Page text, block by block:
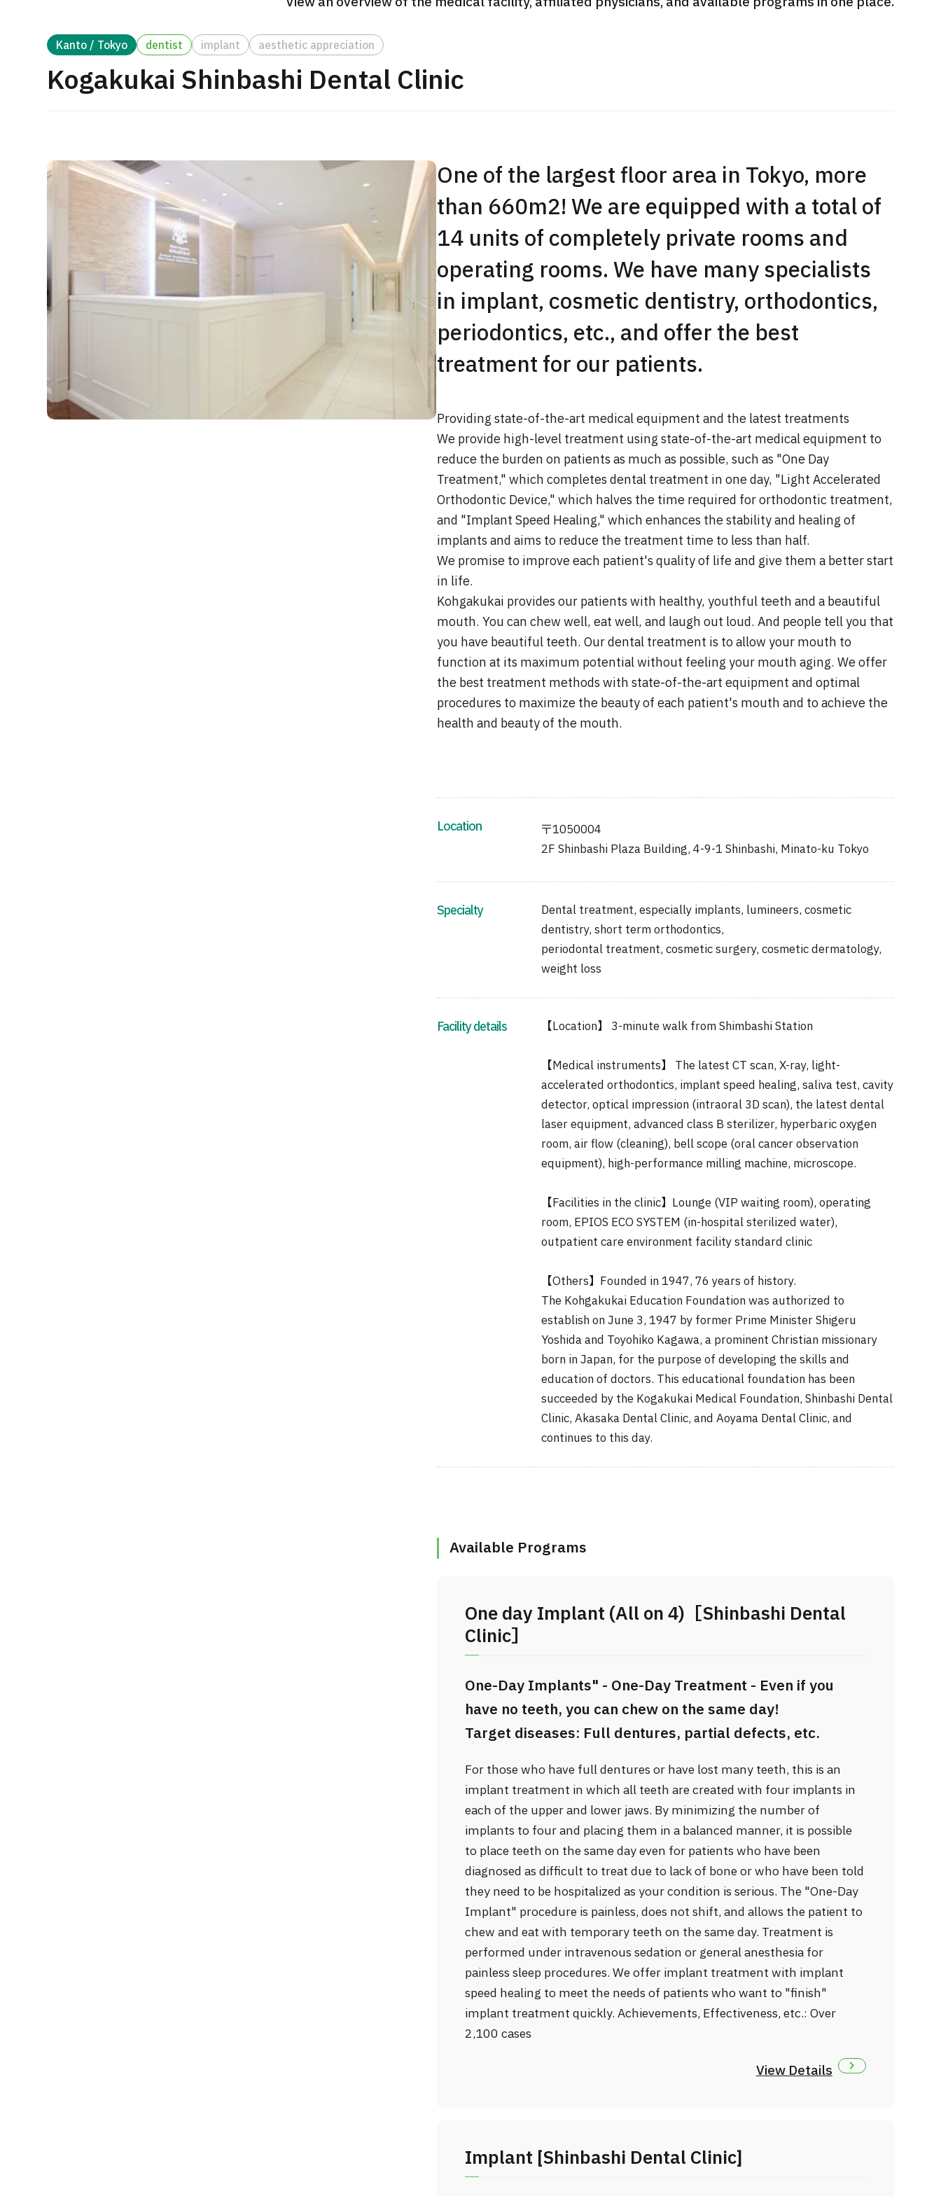
Japanese English Chinese Vietnamese
Contact Us
International second opinion
Kanto / Tokyo dentist implant aesthetic appreciation
Kogakukai Shinbashi Dental Clinic
One of the largest floor area in Tokyo, more
than 660m2! We are equipped with a total of
14 units of completely private rooms and
operating rooms. We have many specialists
in implant, cosmetic dentistry, orthodontics,
periodontics, etc., and offer the best
treatment for our patients.
Providing state-of-the-art medical equipment and the latest treatments
We provide high-level treatment using state-of-the-art medical equipment to
reduce the burden on patients as much as possible, such as "One Day
Treatment," which completes dental treatment in one day, "Light Accelerated
Orthodontic Device," which halves the time required for orthodontic treatment,
and "Implant Speed Healing," which enhances the stability and healing of
implants and aims to reduce the treatment time to less than half.
We promise to improve each patient's quality of life and give them a better start
in life.
Kohgakukai provides our patients with healthy, youthful teeth and a beautiful
mouth. You can chew well, eat well, and laugh out loud. And people tell you that
you have beautiful teeth. Our dental treatment is to allow your mouth to
function at its maximum potential without feeling your mouth aging. We offer
the best treatment methods with state-of-the-art equipment and optimal
procedures to maximize the beauty of each patient's mouth and to achieve the
health and beauty of the mouth.
Location
〒1050004
2F Shinbashi Plaza Building, 4-9-1 Shinbashi, Minato-ku Tokyo
Specialty
Dental treatment, especially implants, lumineers, cosmetic
dentistry, short term orthodontics,
periodontal treatment, cosmetic surgery, cosmetic dermatology,
weight loss
Facility details 【Location】 3-minute walk from Shimbashi Station
【Medical instruments】 The latest CT scan, X-ray, light-
accelerated orthodontics, implant speed healing, saliva test, cavity
detector, optical impression (intraoral 3D scan), the latest dental
laser equipment, advanced class B sterilizer, hyperbaric oxygen
room, air flow (cleaning), bell scope (oral cancer observation
equipment), high-performance milling machine, microscope.
【Facilities in the clinic】Lounge (VIP waiting room), operating
room, EPIOS ECO SYSTEM (in-hospital sterilized water),
outpatient care environment facility standard clinic
【Others】Founded in 1947, 76 years of history.
The Kohgakukai Education Foundation was authorized to
establish on June 3, 1947 by former Prime Minister Shigeru
Yoshida and Toyohiko Kagawa, a prominent Christian missionary
born in Japan, for the purpose of developing the skills and
education of doctors. This educational foundation has been
succeeded by the Kogakukai Medical Foundation, Shinbashi Dental
Clinic, Akasaka Dental Clinic, and Aoyama Dental Clinic, and
continues to this day.
Available Programs
One day Implant (All on 4)［Shinbashi Dental
Clinic］
One-Day Implants" - One-Day Treatment - Even if you
have no teeth, you can chew on the same day!
Target diseases: Full dentures, partial defects, etc.
For those who have full dentures or have lost many teeth, this is an
implant treatment in which all teeth are created with four implants in
each of the upper and lower jaws. By minimizing the number of
implants to four and placing them in a balanced manner, it is possible
to place teeth on the same day even for patients who have been
diagnosed as difficult to treat due to lack of bone or who have been told
they need to be hospitalized as your condition is serious. The "One-Day
Implant" procedure is painless, does not shift, and allows the patient to
chew and eat with temporary teeth on the same day. Treatment is
performed under intravenous sedation or general anesthesia for
painless sleep procedures. We offer implant treatment with implant
speed healing to meet the needs of patients who want to "finish"
implant treatment quickly. Achievements, Effectiveness, etc.: Over
2,100 cases
View Details
Implant [Shinbashi Dental Clinic]